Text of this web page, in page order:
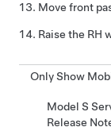
Move front
Raise the RH
Only Show
Model S
Release